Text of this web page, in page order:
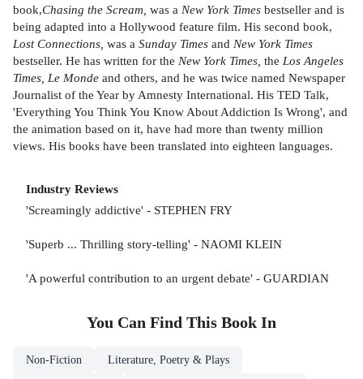
book,Chasing the Scream, was a New York Times bestseller and is
being adapted into a Hollywood feature film. His second book,
Lost Connections, was a Sunday Times and New York Times
bestseller. He has written for the New York Times, the Los Angeles
Times, Le Monde and others, and he was twice named Newspaper
Journalist of the Year by Amnesty International. His TED Talk,
'Everything You Think You Know About Addiction Is Wrong', and
the animation based on it, have had more than twenty million
views. His books have been translated into eighteen languages.
Industry Reviews
'Screamingly addictive' - STEPHEN FRY
'Superb ... Thrilling story-telling' - NAOMI KLEIN
'A powerful contribution to an urgent debate' - GUARDIAN
You Can Find This Book In
Non-Fiction Literature, Poetry & Plays